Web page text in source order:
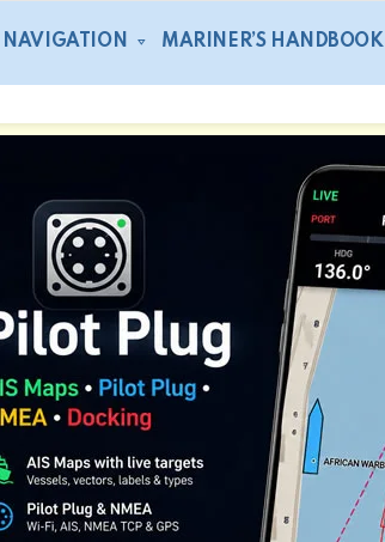
NAVIGATION MARINER’S HANDBOOK